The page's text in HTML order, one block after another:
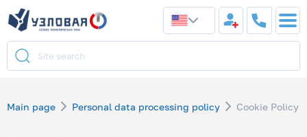
Main page Personal data processing policy Cookie Policy